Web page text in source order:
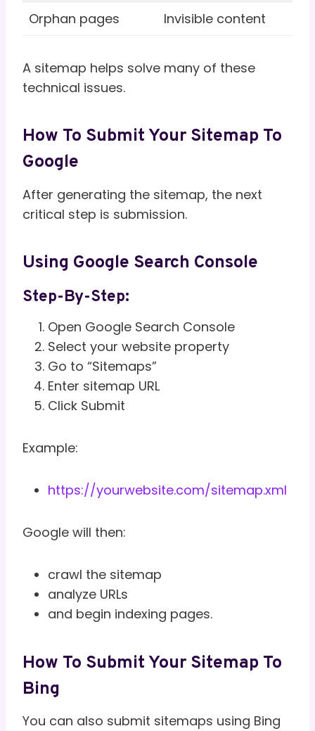
Orphan pages
Invisible content
A sitemap helps solve many of these
technical issues.
How To Submit Your Sitemap To
Google
After generating the sitemap, the next
critical step is submission.
Using Google Search Console
Step-By-Step:
Open Google Search Console
Select your website property
Go to “Sitemaps”
Enter sitemap URL
Click Submit
Example:
https://yourwebsite.com/sitemap.xml
Google will then:
crawl the sitemap
analyze URLs
and begin indexing pages.
How To Submit Your Sitemap To
Bing
You can also submit sitemaps using Bing